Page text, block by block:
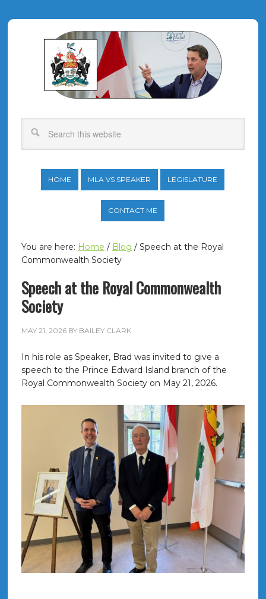
HOME MLA VS SPEAKER LEGISLATURE
CONTACT ME
You are here: Home / Blog /Speech at the Royal
Commonwealth Society
Speech at the Royal Commonwealth
Society
MAY 21, 2026BY BAILEY CLARK
In his role as Speaker, Brad was invited to give a
speech to the Prince Edward Island branch of the
Royal Commonwealth Society on May 21, 2026.